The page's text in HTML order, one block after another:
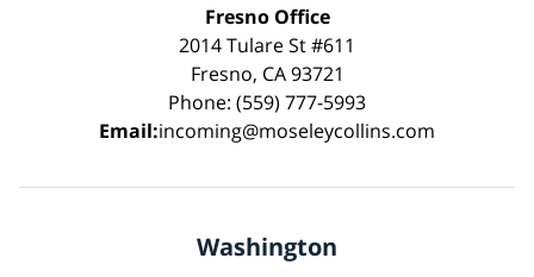
Fresno Office
2014 Tulare St #611
Fresno, CA 93721
Phone: (559) 777-5993
Email:incoming@moseleycollins.com
Washington